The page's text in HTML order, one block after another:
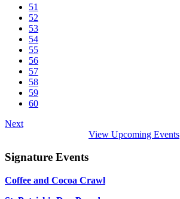
51
52
53
54
55
56
57
58
59
60
Next
View Upcoming Events
Signature Events
Coffee and Cocoa Crawl